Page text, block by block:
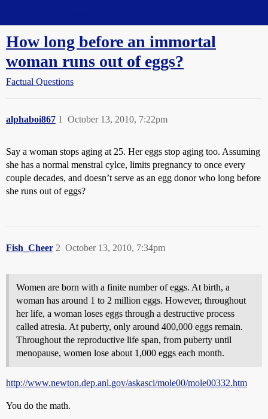
How long before an immortal
woman runs out of eggs?
Factual Questions
alphaboi867 October 13, 2010, 7:22pm
1
Say a woman stops aging at 25. Her eggs stop aging too. Assuming
she has a normal menstral cylce, limits pregnancy to once every
couple decades, and doesn’t serve as an egg donor who long before
she runs out of eggs?
Fish_Cheer October 13, 2010, 7:34pm
2
Women are born with a finite number of eggs. At birth, a
woman has around 1 to 2 million eggs. However, throughout
her life, a woman loses eggs through a destructive process
called atresia. At puberty, only around 400,000 eggs remain.
Throughout the reproductive life span, from puberty until
menopause, women lose about 1,000 eggs each month.
http://www.newton.dep.anl.gov/askasci/mole00/mole00332.htm
You do the math.